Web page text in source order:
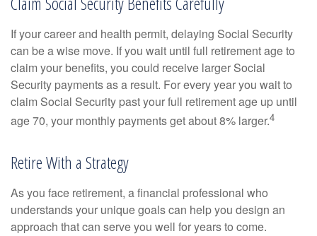
If your career and health permit, delaying Social Security
can be a wise move. If you wait until full retirement age to
claim your benefits, you could receive larger Social
Security payments as a result. For every year you wait to
claim Social Security past your full retirement age up until
age 70, your monthly payments get about 8% larger.4
Retire With a Strategy
As you face retirement, a financial professional who
understands your unique goals can help you design an
approach that can serve you well for years to come.